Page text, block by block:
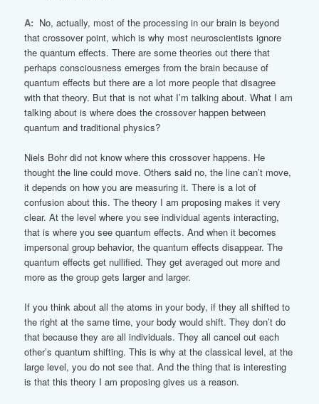
A: No, actually, most of the processing in our brain is beyond
that crossover point, which is why most neuroscientists ignore
the quantum effects. There are some theories out there that
perhaps consciousness emerges from the brain because of
quantum effects but there are a lot more people that disagree
with that theory. But that is not what I’m talking about. What I am
talking about is where does the crossover happen between
quantum and traditional physics?
Niels Bohr did not know where this crossover happens. He
thought the line could move. Others said no, the line can’t move,
it depends on how you are measuring it. There is a lot of
confusion about this. The theory I am proposing makes it very
clear. At the level where you see individual agents interacting,
that is where you see quantum effects. And when it becomes
impersonal group behavior, the quantum effects disappear. The
quantum effects get nullified. They get averaged out more and
more as the group gets larger and larger.
If you think about all the atoms in your body, if they all shifted to
the right at the same time, your body would shift. They don’t do
that because they are all individuals. They all cancel out each
other’s quantum shifting. This is why at the classical level, at the
large level, you do not see that. And the thing that is interesting
is that this theory I am proposing gives us a reason.